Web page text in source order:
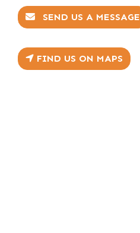
SEND US A MESSAGE
FIND US ON MAPS